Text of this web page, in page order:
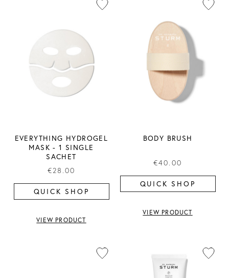
EVERYTHING HYDROGEL
MASK ​- 1 SINGLE
SACHET
€28.00
QUICK SHOP
VIEW PRODUCT
BODY BRUSH
€40.00
QUICK SHOP
VIEW PRODUCT